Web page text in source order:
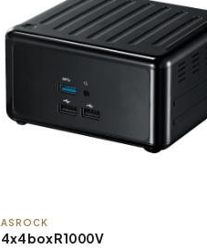
ASROCK
4x4 box R1000V